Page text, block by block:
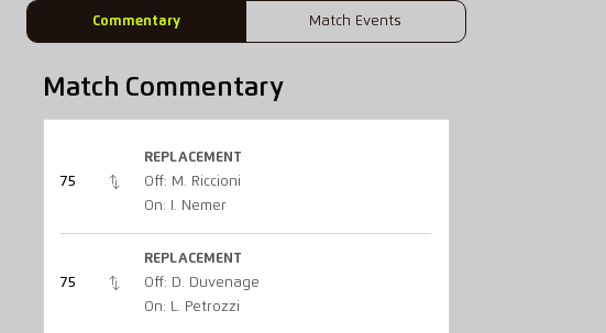
Commentary Match Events
Match Commentary
75
REPLACEMENT
Off: M. Riccioni
On: I. Nemer
75
REPLACEMENT
Off: D. Duvenage
On: L. Petrozzi